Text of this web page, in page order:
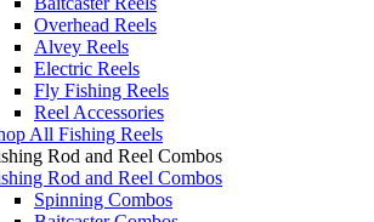
Overhead Reels
Alvey Reels
Electric Reels
Fly Fishing Reels
Reel Accessories
All Fishing Reels
Rod and Reel Combos
Rod and Reel Combos
Spinning Combos